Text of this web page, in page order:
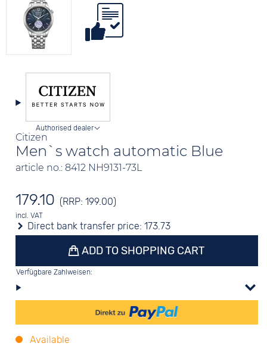
Citizen
Men`s watch automatic Blue
article no.: 8412 NH9131-73L
Authorised dealer
179.10 (RRP: 199.00)
incl. VAT
Direct bank transfer price:173.73
ADD TO SHOPPING CART
Verfügbare Zahlweisen:
Available